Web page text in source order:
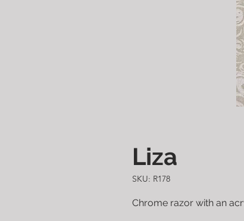
Liza
SKU: R178
Chrome razor with an